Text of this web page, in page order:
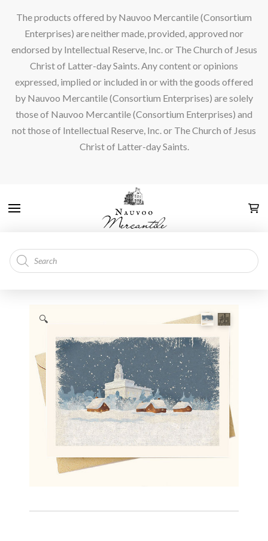
The products offered by Nauvoo Mercantile (Consortium
Enterprises) are neither made, provided, approved nor
endorsed by Intellectual Reserve, Inc. or The Church of Jesus
Christ of Latter-day Saints. Any content or opinions
expressed, implied or included in or with the goods offered
by Nauvoo Mercantile (Consortium Enterprises) are solely
those of Nauvoo Mercantile (Consortium Enterprises) and
not those of Intellectual Reserve, Inc. or The Church of Jesus
Christ of Latter-day Saints.
Products
search
🔍